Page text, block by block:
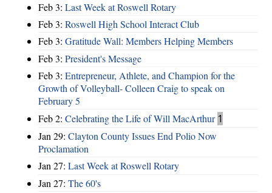
Feb 3: Last Week at Roswell Rotary
Feb 3: Roswell High School Interact Club
Feb 3: Gratitude Wall: Members Helping Members
Feb 3: President's Message
Feb 3: Entrepreneur, Athlete, and Champion for the
Growth of Volleyball- Colleen Craig to speak on
February 5
Feb 2: Celebrating the Life of Will MacArthur 1
Jan 29: Clayton County Issues End Polio Now
Proclamation
Jan 27: Last Week at Roswell Rotary
Jan 27: The 60's